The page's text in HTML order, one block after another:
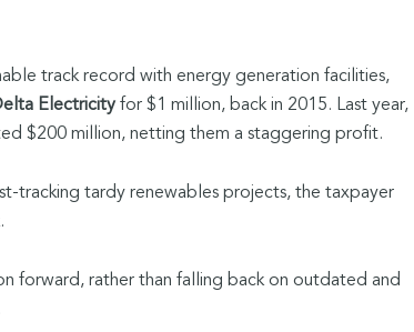
track record with energy generation facilities,
Electricityfor $1 million, back in 2015. Last year,
$200 million, netting them a staggering profit.
tracking tardy renewables projects, the taxpayer
forward, rather than falling back on outdated and